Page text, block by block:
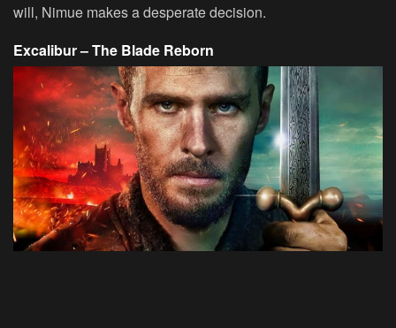
will, Nimue makes a desperate decision.
Excalibur – The Blade Reborn